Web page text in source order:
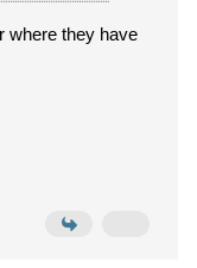
where they have